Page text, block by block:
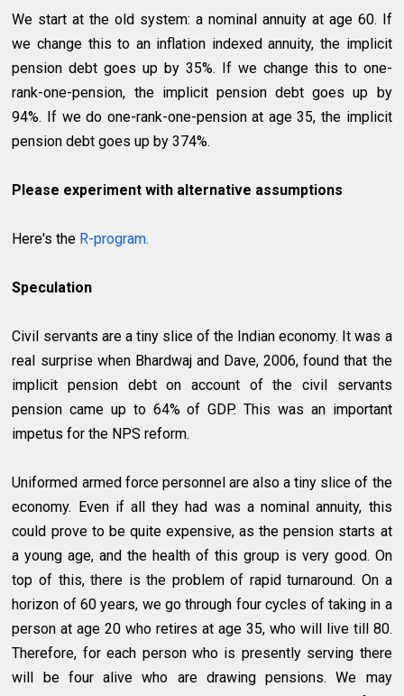
We start at the old system: a nominal annuity at age 60. If
we change this to an inflation indexed annuity, the implicit
pension debt goes up by 35%. If we change this to one-
rank-one-pension, the implicit pension debt goes up by
94%. If we do one-rank-one-pension at age 35, the implicit
pension debt goes up by 374%.
Please experiment with alternative assumptions
Here's the R-program.
Speculation
Civil servants are a tiny slice of the Indian economy. It was a
real surprise when Bhardwaj and Dave, 2006, found that the
implicit pension debt on account of the civil servants
pension came up to 64% of GDP. This was an important
impetus for the NPS reform.
Uniformed armed force personnel are also a tiny slice of the
economy. Even if all they had was a nominal annuity, this
could prove to be quite expensive, as the pension starts at
a young age, and the health of this group is very good. On
top of this, there is the problem of rapid turnaround. On a
horizon of 60 years, we go through four cycles of taking in a
person at age 20 who retires at age 35, who will live till 80.
Therefore, for each person who is presently serving there
will be four alive who are drawing pensions. We may